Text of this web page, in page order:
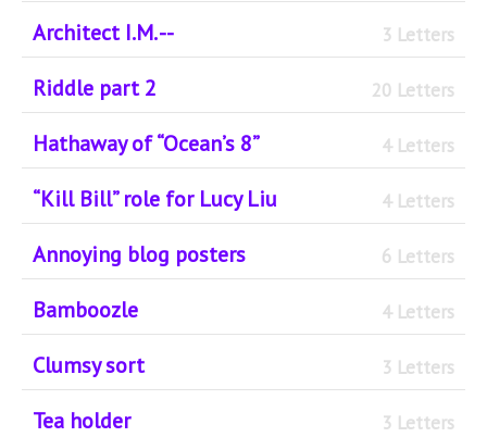
Architect I.M. -- 3 Letters
Riddle part 2 20 Letters
Hathaway of “Ocean’s 8” 4 Letters
“Kill Bill” role for Lucy Liu 4 Letters
Annoying blog posters 6 Letters
Bamboozle 4 Letters
Clumsy sort 3 Letters
Tea holder 3 Letters